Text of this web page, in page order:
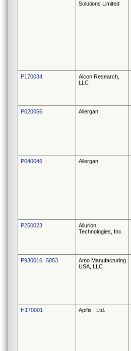
Solutions Limited
P170034
Alcon Research,
LLC
P020056 Allergan
P040046 Allergan
P250023
Allurion
Technologies, Inc.
P930016 S053
Amo Manufacturing
USA, LLC
H170001 Apifix , Ltd.